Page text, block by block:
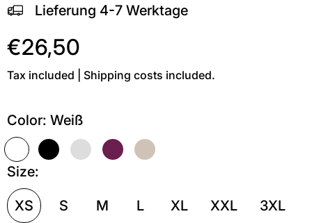
Lieferung 4-7 Werktage
€26,50
Tax included | Shipping costs included.
Color: Weiß
Weiß
Size:
XS S M L XL XXL
3XL